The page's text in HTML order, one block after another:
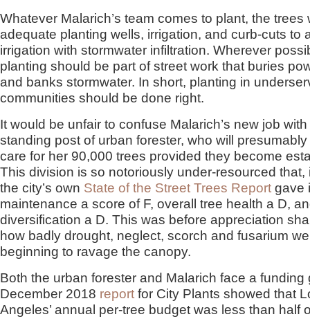
Whatever Malarich’s team comes to plant, the trees
adequate planting wells, irrigation, and curb-cuts to
irrigation with stormwater infiltration. Wherever
planting should be part of street work that buries
and banks stormwater. In short, planting in
communities should be done right.
It would be unfair to confuse Malarich’s new job
standing post of urban forester, who will
care for her 90,000 trees provided they become
This division is so notoriously under-resourced that,
the city’s own State of the Street Trees Report gave
maintenance a score of F, overall tree health a D,
diversification a D. This was before appreciation
how badly drought, neglect, scorch and fusarium
beginning to ravage the canopy.
Both the urban forester and Malarich face a funding
December 2018 report for City Plants showed that
Angeles’ annual per-tree budget was less than half